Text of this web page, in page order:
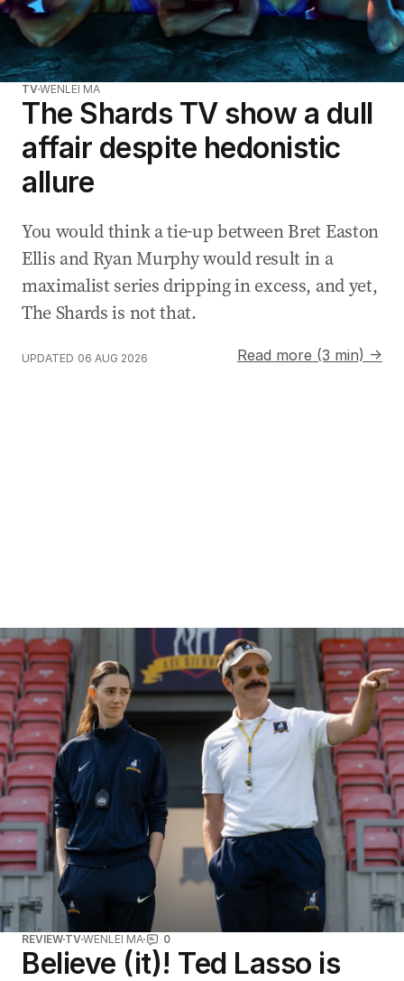
TVWENLEI MA
The Shards TV show a dull
affair despite hedonistic
allure
You would think a tie-up between Bret Easton
Ellis and Ryan Murphy would result in a
maximalist series dripping in excess, and yet,
The Shards is not that.
UPDATED 06 AUG 2026 Read more (3 min) →
REVIEW TVWENLEI MA 0
Believe (it)! Ted Lasso is